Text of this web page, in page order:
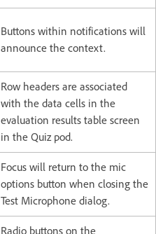
Buttons within notifications will
announce the context.
Row headers are associated
with the data cells in the
evaluation results table screen
in the Quiz pod.
Focus will return to the mic
options button when closing the
Test Microphone dialog.
Radio buttons on the